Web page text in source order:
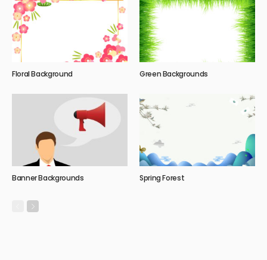
Floral Background Green Backgrounds
Banner Backgrounds Spring Forest